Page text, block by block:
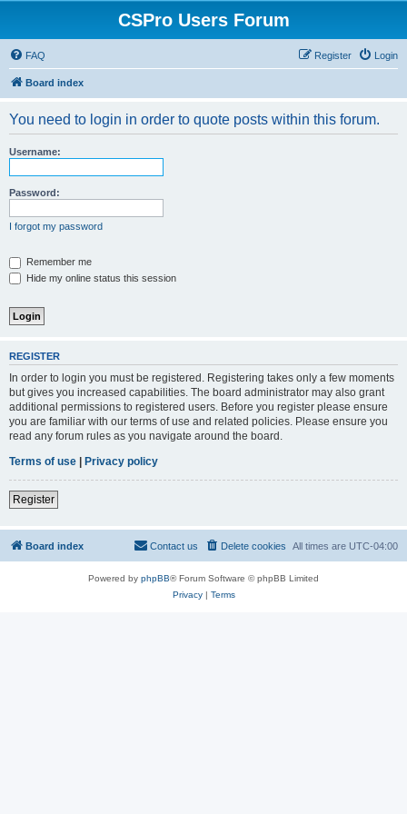
CSPro Users Forum
FAQ Login
Register
Board index
You need to login in order to quote posts within this forum.
Username:
Password:
I forgot my password
Remember me
Hide my online status this session
REGISTER
In order to login you must be registered. Registering takes only a few moments
but gives you increased capabilities. The board administrator may also grant
additional permissions to registered users. Before you register please ensure
you are familiar with our terms of use and related policies. Please ensure you
read any forum rules as you navigate around the board.
Terms of use | Privacy policy
Register
Board index All times are UTC-04:00
Delete cookies
Contact us
Powered by phpBB® Forum Software © phpBB Limited
Privacy| Terms